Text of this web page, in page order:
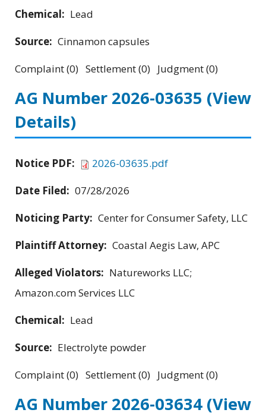
Chemical: Lead
Source: Cinnamon capsules
Complaint (0) Settlement (0) Judgment (0)
AG Number 2026-03635 (View
Details)
Notice PDF:
2026-03635.pdf
Date Filed: 07/28/2026
Noticing Party: Center for Consumer Safety, LLC
Plaintiff Attorney: Coastal Aegis Law, APC
Alleged Violators: Natureworks LLC;
Amazon.com Services LLC
Chemical: Lead
Source: Electrolyte powder
Complaint (0) Settlement (0) Judgment (0)
AG Number 2026-03634 (View